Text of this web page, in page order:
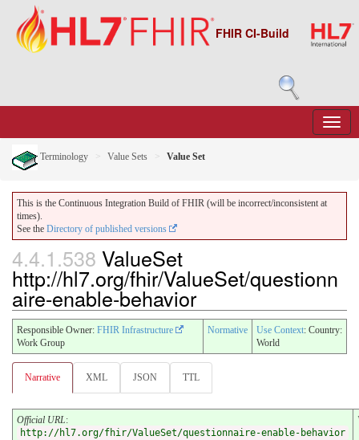
FHIR CI-Build
Terminology Value Sets Value Set
This is the Continuous Integration Build of FHIR (will be incorrect/inconsistent at
times).
See the Directory of published versions
4.4.1.538 ValueSet
http://hl7.org/fhir/ValueSet/questionn
aire-enable-behavior
Responsible Owner: FHIR Infrastructure
Work Group
Normative Use Context: Country:
World
Narrative XML JSON TTL
Official URL:
http://hl7.org/fhir/ValueSet/questionnaire-enable-behavior